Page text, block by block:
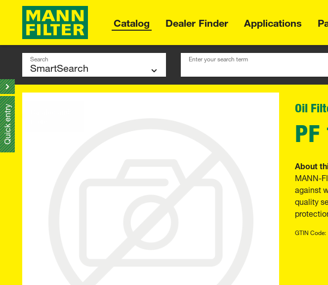
Catalog Dealer Finder Applications
Search Enter your search term
Oil
About
MANN-
against
quality
GTIN Code:
entry